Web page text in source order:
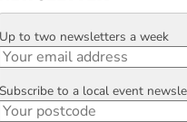
Email
Up to two newsletters a week
Postcode
Subscribe to a local event